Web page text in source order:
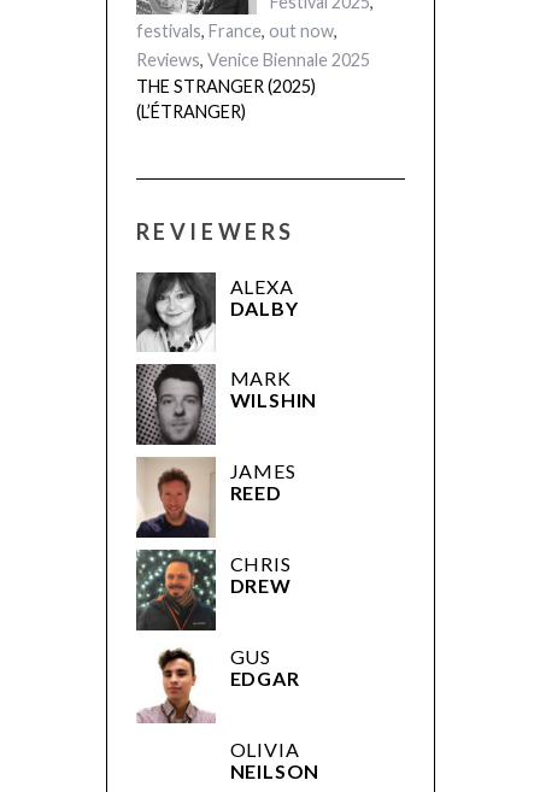
festivals, France, out now,
Reviews, Venice Biennale 2025
THE STRANGER (2025)
(L’ÉTRANGER)
REVIEWERS
ALEXA
DALBY
MARK
WILSHIN
JAMES
REED
CHRIS
DREW
GUS
EDGAR
OLIVIA
NEILSON